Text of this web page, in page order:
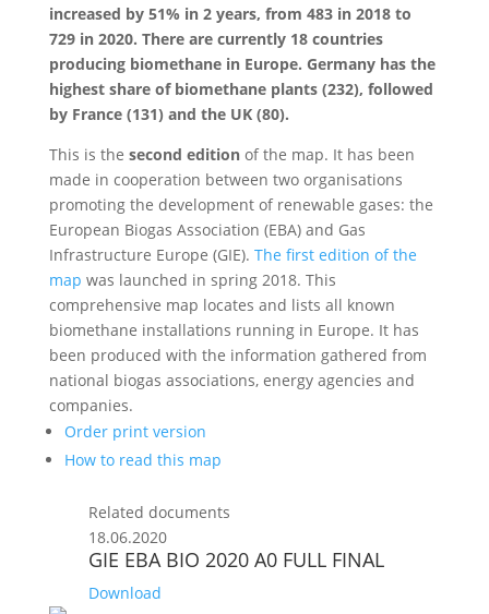
increased by 51% in 2 years, from 483 in 2018 to
729 in 2020. There are currently 18 countries
producing biomethane in Europe. Germany has the
highest share of biomethane plants (232), followed
by France (131) and the UK (80).
This is the second editionof the map. It has been
made in cooperation between two organisations
promoting the development of renewable gases: the
European Biogas Association (EBA) and Gas
Infrastructure Europe (GIE). The first edition of the
map was launched in spring 2018. This
comprehensive map locates and lists all known
biomethane installations running in Europe. It has
been produced with the information gathered from
national biogas associations, energy agencies and
companies.
Order print version
How to read this map
Related documents
18.06.2020
GIE EBA BIO 2020 A0 FULL FINAL
Download